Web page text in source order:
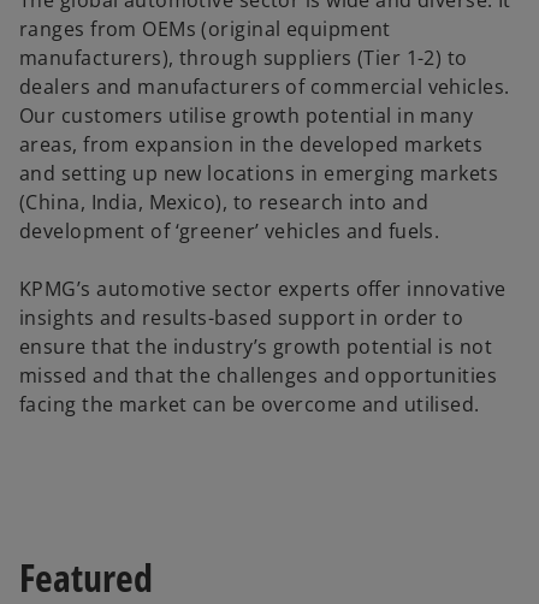
ranges from OEMs (original equipment
manufacturers), through suppliers (Tier 1-2) to
dealers and manufacturers of commercial vehicles.
Our customers utilise growth potential in many
areas, from expansion in the developed markets
and setting up new locations in emerging markets
(China, India, Mexico), to research into and
development of ‘greener’ vehicles and fuels.
KPMG’s automotive sector experts offer innovative
insights and results-based support in order to
ensure that the industry’s growth potential is not
missed and that the challenges and opportunities
facing the market can be overcome and utilised.
Featured